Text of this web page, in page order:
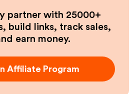
partner with 25000+
build links, track sales,
earn money.
Affiliate Program